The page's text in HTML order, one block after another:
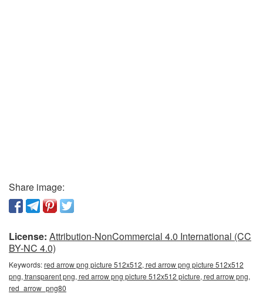
Share image:
License: Attribution-NonCommercial 4.0 International (CC
BY-NC 4.0)
Keywords:red arrow png picture 512x512, red arrow png picture 512x512
png, transparent png, red arrow png picture 512x512 picture, red arrow png,
red_arrow_png80